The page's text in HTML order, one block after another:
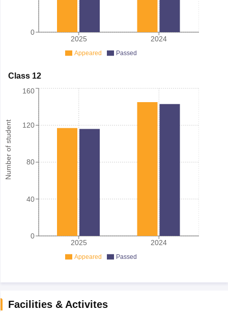
2025 2024
0
Appeared Passed
Class 12
Number of student
2025 2024
0
40
80
120
160
Appeared Passed
Facilities & Activites